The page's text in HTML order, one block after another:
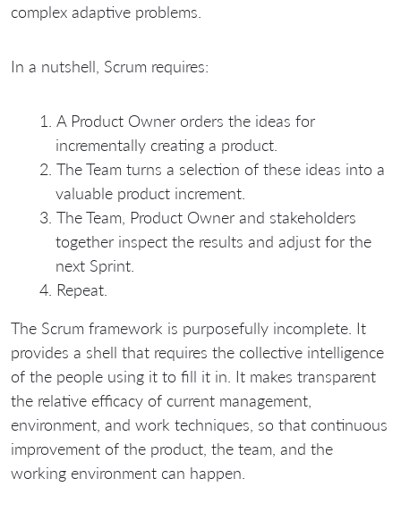
complex adaptive problems.
In a nutshell, Scrum requires:
A Product Owner orders the ideas for
incrementally creating a product.
The Team turns a selection of these ideas into a
valuable product increment.
The Team, Product Owner and stakeholders
together inspect the results and adjust for the
next Sprint.
Repeat.
The Scrum framework is purposefully incomplete. It
provides a shell that requires the collective intelligence
of the people using it to fill it in. It makes transparent
the relative efficacy of current management,
environment, and work techniques, so that continuous
improvement of the product, the team, and the
working environment can happen.